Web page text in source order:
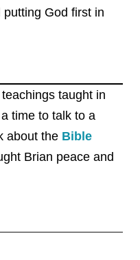
God first in
taught in
time to talk to a
about the Bible
Brian peace and